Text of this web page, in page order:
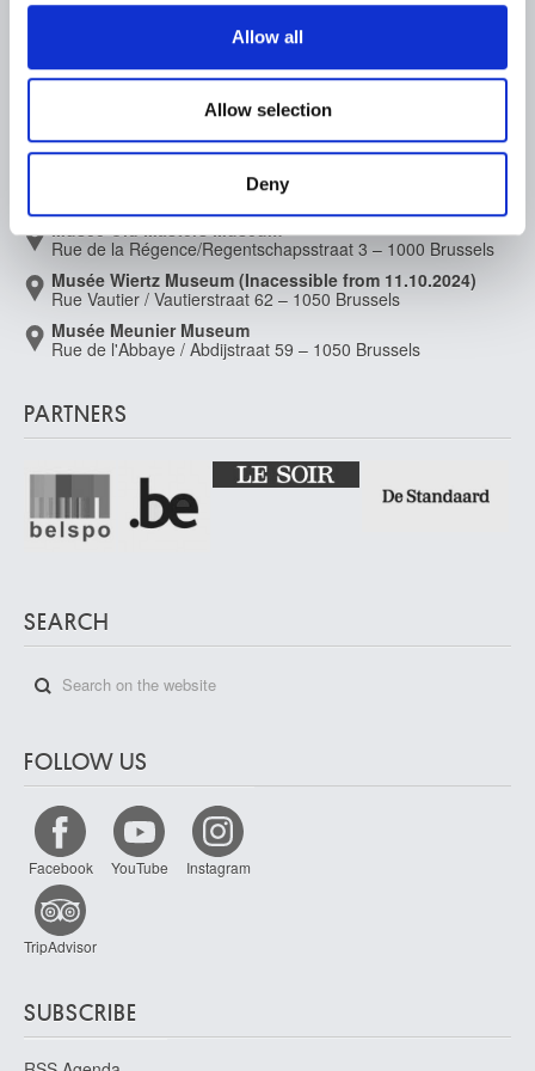
We use cookies to personalise content and ads, to
provide social media features and to analyse our traffic.
We also share information about your use of our site with
may combine it with other information that you’ve
provided to them or that they’ve collected from your use
Allow all
Allow selection
Deny
Supporting the Museums
Press
Musée Magritte Museum
Place royale / Koningsplein 2 – 1000 Brussels
Musée Old Masters Museum
Rue de la Régence/Regentschapsstraat 3 – 1000 Brussels
Musée Wiertz Museum (Inacessible from 11.10.2024)
Rue Vautier / Vautierstraat 62 – 1050 Brussels
Musée Meunier Museum
Rue de l'Abbaye / Abdijstraat 59 – 1050 Brussels
PARTNERS
SEARCH
FOLLOW US
Facebook YouTube Instagram
TripAdvisor
SUBSCRIBE